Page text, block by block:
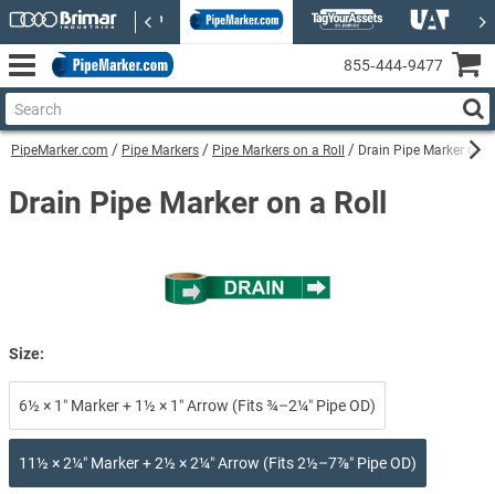
PipeMarker.com Pipe Markers Pipe Markers on a Roll Drain Pipe Marker on
Drain Pipe Marker on a Roll
Size:
6½ × 1″ Marker + 1½ × 1″ Arrow (Fits ¾–2¼″ Pipe OD)
11½ × 2¼″ Marker + 2½ × 2¼″ Arrow (Fits 2½–7⅞″ Pipe OD)
855‑444‑9477